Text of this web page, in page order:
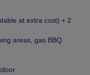
at extra cost) + 2
areas, gas BBQ